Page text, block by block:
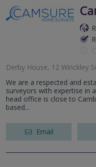
Derby House, 12 Winckley
We are a respected and
surveyors with expertise in
head office is close to
based...
Email